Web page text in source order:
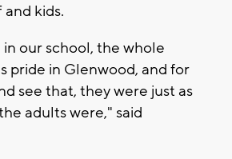
kids.
our school, the whole
pride in Glenwood, and for
see that, they were just as
adults were," said